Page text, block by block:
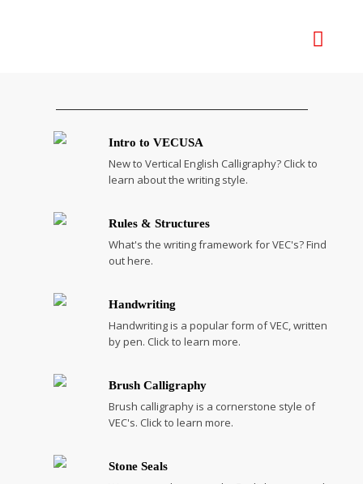
Intro to VECUSA
New to Vertical English Calligraphy? Click to
learn about the writing style.
Rules & Structures
What's the writing framework for VEC's? Find
out here.
Handwriting
Handwriting is a popular form of VEC, written
by pen. Click to learn more.
Brush Calligraphy
Brush calligraphy is a cornerstone style of
VEC's. Click to learn more.
Stone Seals